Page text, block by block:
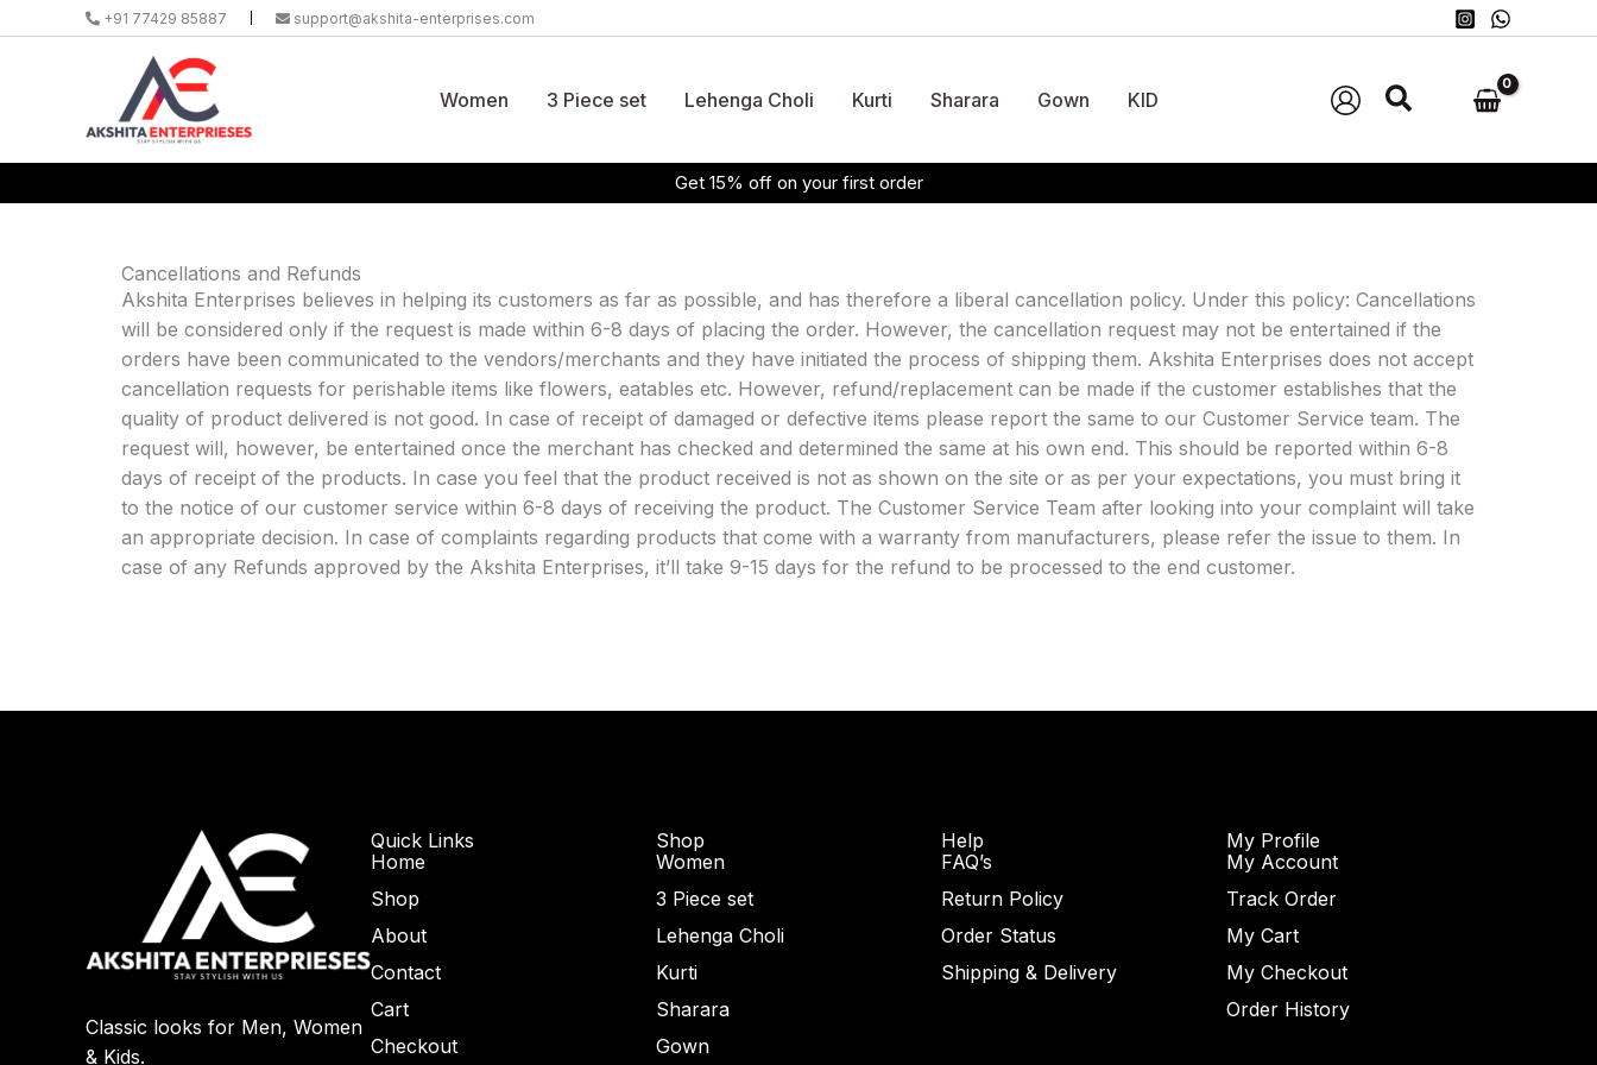
to
+91 77429 85887 support@akshita-enterprises.com
Women 3 Piece set Lehenga Choli Kurti Sharara Gown KID
Get 15% off on your first order
Cancellations and Refunds
Akshita Enterprises believes in helping its customers as far as possible, and has therefore a liberal cancellation policy. Under this policy: Cancellations
will be considered only if the request is made within 6-8 days of placing the order. However, the cancellation request may not be entertained if the
orders have been communicated to the vendors/merchants and they have initiated the process of shipping them. Akshita Enterprises does not accept
cancellation requests for perishable items like flowers, eatables etc. However, refund/replacement can be made if the customer establishes that the
quality of product delivered is not good. In case of receipt of damaged or defective items please report the same to our Customer Service team. The
request will, however, be entertained once the merchant has checked and determined the same at his own end. This should be reported within 6-8
days of receipt of the products. In case you feel that the product received is not as shown on the site or as per your expectations, you must bring it
to the notice of our customer service within 6-8 days of receiving the product. The Customer Service Team after looking into your complaint will take
an appropriate decision. In case of complaints regarding products that come with a warranty from manufacturers, please refer the issue to them. In
case of any Refunds approved by the Akshita Enterprises, it’ll take 9-15 days for the refund to be processed to the end customer.
Classic looks for Men, Women
& Kids.
Quick Links
Home
Shop
About
Contact
Cart
Checkout
Shop
Women
3 Piece set
Lehenga Choli
Kurti
Sharara
Gown
Help
FAQ’s
Return Policy
Order Status
Shipping & Delivery
My Profile
My Account
Track Order
My Cart
My Checkout
Order History